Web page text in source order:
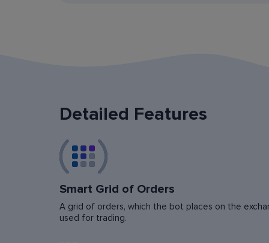
Detailed Features
Smart Grid of Orders
A grid of orders, which the bot places on the
used for trading.